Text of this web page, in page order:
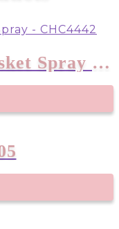
Vibrant Purple Casket Spray – CHC4442